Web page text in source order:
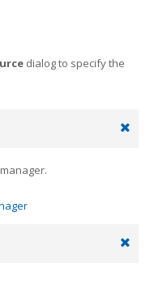
dialog to specify the